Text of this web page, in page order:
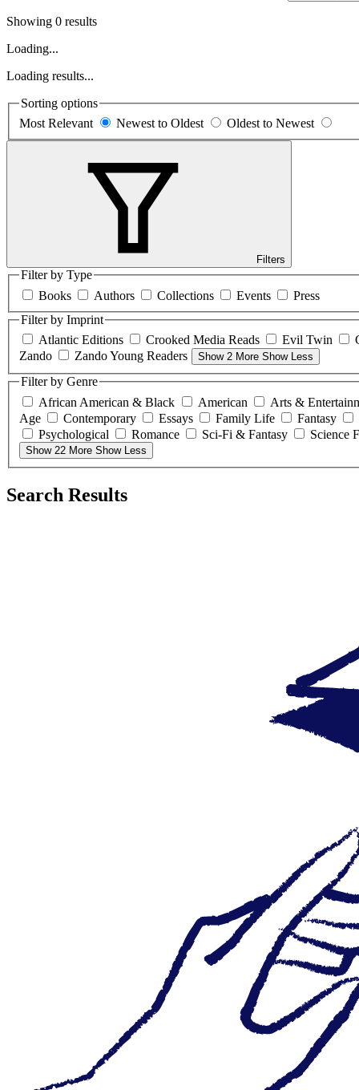
Showing 0 results
Loading...
Loading results...
Sorting options
Most Relevant
Newest to Oldest Oldest to Newest
Filters
Filter by Type
Books
Authors Collections Events
Press
Filter by Imprint
Atlantic Editions
Crooked Media Reads Evil Twin
Zando
Zando Young Readers Show 2 More Show Less
Filter by Genre
African American & Black
American
Arts &
Age
Contemporary Essays Family Life
Fantasy
Psychological
Romance Sci-Fi & Fantasy Science
Show 22 More Show Less
Search Results